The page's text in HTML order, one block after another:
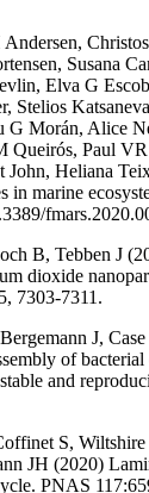
Andersen,
Susana
Elva G
Stelios
G Morán, Alice
Queirós, Paul
Heliana
in marine
B, Tebben J
dioxide
7303-7311.
J,
of
and
S,
JH (2020)
PNAS